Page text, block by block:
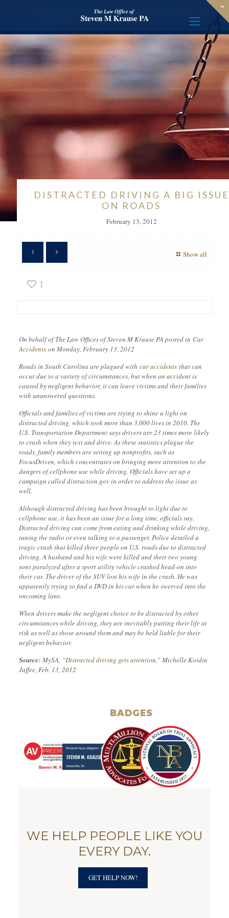
DISTRACTED DRIVING A BIG ISSUE
ON ROADS
February 13, 2012
Show all
1
On behalf of The Law Offices of Steven M Krause PA posted in Car
Accidents on Monday, February 13, 2012
Roads in South Carolina are plagued with car accidents that can
occur due to a variety of circumstances, but when an accident is
caused by negligent behavior, it can leave victims and their families
with unanswered questions.
Officials and families of victims are trying to shine a light on
distracted driving, which took more than 3,000 lives in 2010. The
U.S. Transportation Department says drivers are 23 times more likely
to crash when they text and drive. As these statistics plague the
roads, family members are setting up nonprofits, such as
FocusDriven, which concentrates on bringing more attention to the
dangers of cellphone use while driving. Officials have set up a
campaign called distraction.gov in order to address the issue as
well.
Although distracted driving has been brought to light due to
cellphone use, it has been an issue for a long time, officials say.
Distracted driving can come from eating and drinking while driving,
tuning the radio or even talking to a passenger. Police detailed a
tragic crash that killed three people on U.S. roads due to distracted
driving. A husband and his wife were killed and their two young
sons paralyzed after a sport utility vehicle crashed head-on into
their car. The driver of the SUV lost his wife in the crash. He was
apparently trying to find a DVD in his car when he swerved into the
oncoming lane.
When drivers make the negligent choice to be distracted by other
circumstances while driving, they are inevitably putting their life at
risk as well as those around them and may be held liable for their
negligent behavior.
Source: MySA, “Distracted driving gets attention,” Michelle Koidin
Jaffee, Feb. 13, 2012
BADGES
WE HELP PEOPLE LIKE YOU
EVERY DAY.
GET HELP NOW!